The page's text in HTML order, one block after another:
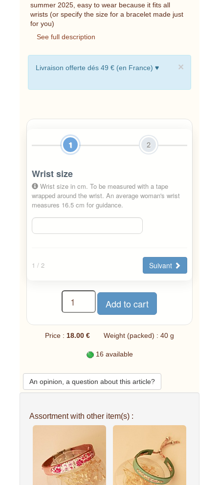
summer 2025, easy to wear because it fits all
wrists (or specify the size for a bracelet made just
for you)
See full description
×
Livraison offerte dés 49 € (en France) ♥
1 2
Wrist size
Wrist size in cm. To be measured with a tape
wrapped around the wrist. An average woman's wrist
measures 16.5 cm for guidance.
1 / 2 Suivant
Price : 18.00 € Weight (packed) : 40 g
16 available
An opinion, a question about this article?
Assortment with other item(s) :